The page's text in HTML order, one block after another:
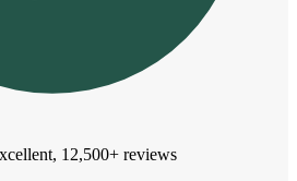
12,500+ reviews